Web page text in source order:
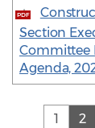
PDF
Section
Committee
Agenda,
1 2